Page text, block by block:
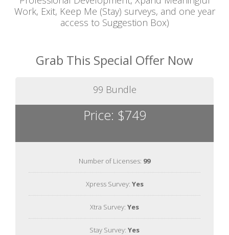
Work, Exit, Keep Me (Stay) surveys, and one year
access to Suggestion Box)
Grab This Special Offer Now
99 Bundle
Price: $749
Number of Licenses: 99
Xpress Survey: Yes
Xtra Survey: Yes
Stay Survey: Yes